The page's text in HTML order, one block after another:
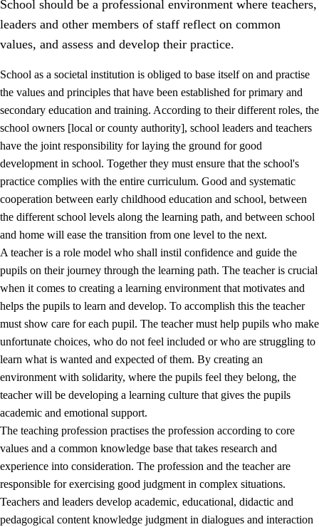
3. Principles for the school's practice
3.1 An inclusive learning environment
3.2 Teaching and differentiated instruction
Cooperation between home and school
3.4
On-the-job training in a training establishment and
working life
School should be a professional environment where teachers,
leaders and other members of staff reflect on common
values, and assess and develop their practice.
School as a societal institution is obliged to base itself on and practise
the values and principles that have been established for primary and
secondary education and training. According to their different roles, the
school owners [local or county authority], school leaders and teachers
have the joint responsibility for laying the ground for good
development in school. Together they must ensure that the school's
practice complies with the entire curriculum. Good and systematic
cooperation between early childhood education and school, between
the different school levels along the learning path, and between school
and home will ease the transition from one level to the next.
A teacher is a role model who shall instil confidence and guide the
pupils on their journey through the learning path. The teacher is crucial
when it comes to creating a learning environment that motivates and
helps the pupils to learn and develop. To accomplish this the teacher
must show care for each pupil. The teacher must help pupils who make
unfortunate choices, who do not feel included or who are struggling to
learn what is wanted and expected of them. By creating an
environment with solidarity, where the pupils feel they belong, the
teacher will be developing a learning culture that gives the pupils
academic and emotional support.
The teaching profession practises the profession according to core
values and a common knowledge base that takes research and
experience into consideration. The profession and the teacher are
responsible for exercising good judgment in complex situations.
Teachers and leaders develop academic, educational, didactic and
pedagogical content knowledge judgment in dialogues and interaction